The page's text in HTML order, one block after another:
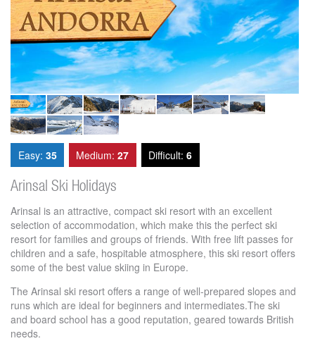
Easy: 35 Medium:27 Difficult:6
Arinsal Ski Holidays
Arinsal is an attractive, compact ski resort with an excellent
selection of accommodation, which make this the perfect ski
resort for families and groups of friends. With free lift passes for
children and a safe, hospitable atmosphere, this ski resort offers
some of the best value skiing in Europe.
The Arinsal ski resort offers a range of well-prepared slopes and
runs which are ideal for beginners and intermediates.The ski
and board school has a good reputation, geared towards British
needs.